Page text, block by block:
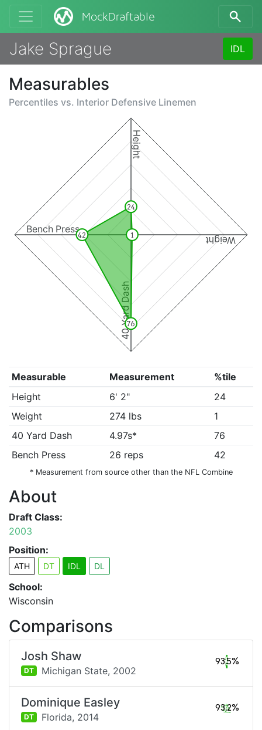
MockDraftable
Jake Sprague IDL
Measurables
Percentiles vs. Interior Defensive Linemen
Height
Weight
40 Yard Dash
Bench Press
24
1
76
42
Measurable Measurement
%tile
Height
6' 2"
24
Weight
274 lbs
1
40 Yard Dash
4.97s*
76
Bench Press
26 reps 42
* Measurement from source other than the NFL Combine
About
Draft Class:
2003
Position:
ATH DT IDL DL
School:
Wisconsin
Comparisons
Josh Shaw
DT Michigan State, 2002
93.5%
Dominique Easley
DT Florida, 2014
93.2%